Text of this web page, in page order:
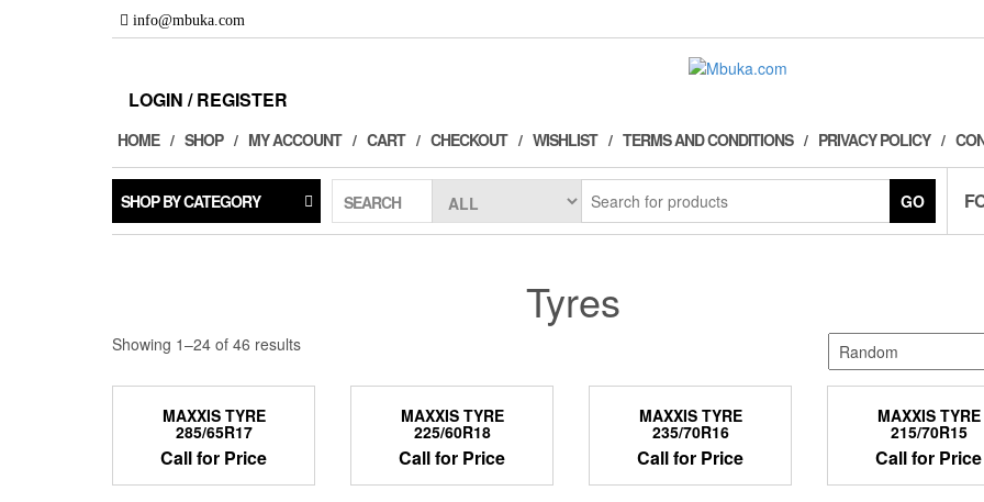
info@mbuka.com
LOGIN / REGISTER
HOME SHOP MY ACCOUNT CART CHECKOUT WISHLIST TERMS AND CONDITIONS PRIVACY POLICY
SHOP BY CATEGORY SEARCH GO
Tyres
Showing 1–24 of 46 results
MAXXIS TYRE
285/65R17
Call for Price
MAXXIS TYRE
225/60R18
Call for Price
MAXXIS TYRE
235/70R16
Call for Price
MAXXIS TYRE
215/70R15
Call for Price